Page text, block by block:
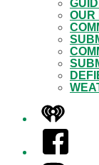
OUR
iHeart
Facebook